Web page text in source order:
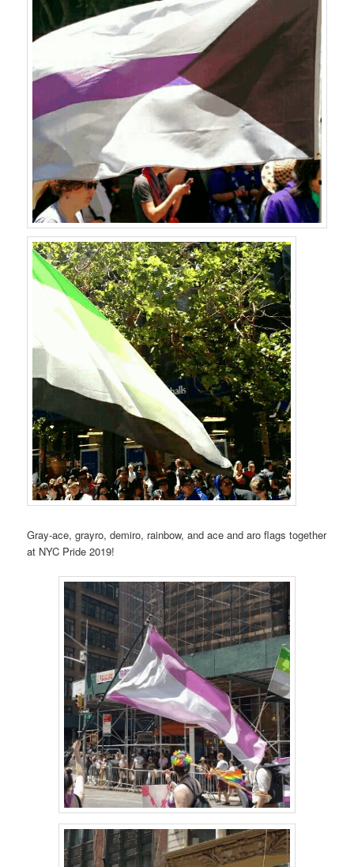
Gray-ace, grayro, demiro, rainbow, and ace and aro flags together
at NYC Pride 2019!